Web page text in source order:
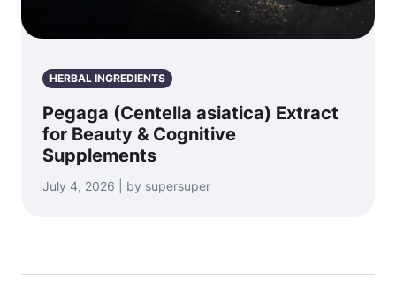
HERBAL INGREDIENTS
Pegaga (Centella asiatica) Extract
for Beauty & Cognitive
Supplements
July 4, 2026 | by supersuper